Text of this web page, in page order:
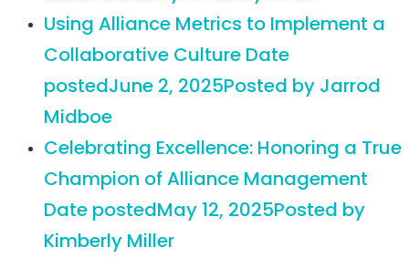
Using Alliance Metrics to Implement a
Collaborative Culture Date
postedJune 2, 2025Posted by Jarrod
Midboe
Celebrating Excellence: Honoring a True
Champion of Alliance Management
Date postedMay 12, 2025Posted by
Kimberly Miller